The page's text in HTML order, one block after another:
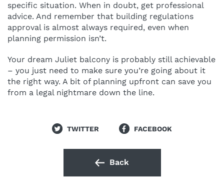
specific situation. When in doubt, get professional
advice. And remember that building regulations
approval is almost always required, even when
planning permission isn’t.
Your dream Juliet balcony is probably still achievable
– you just need to make sure you’re going about it
the right way. A bit of planning upfront can save you
from a legal nightmare down the line.
Back
TWITTER FACEBOOK